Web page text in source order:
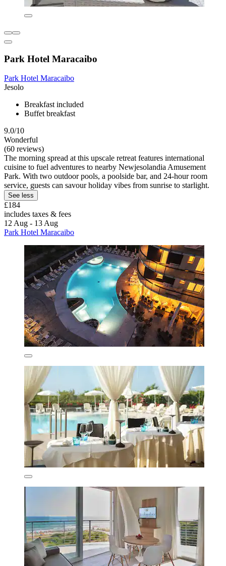
Park Hotel Maracaibo
Park Hotel Maracaibo
Jesolo
Breakfast included
Buffet breakfast
9.0/10
Wonderful
(60 reviews)
The morning spread at this upscale retreat features international
cuisine to fuel adventures to nearby Newjesolandia Amusement
Park. With two outdoor pools, a poolside bar, and 24-hour room
service, guests can savour holiday vibes from sunrise to starlight.
See less
£184
includes taxes & fees
12 Aug - 13 Aug
Park Hotel Maracaibo